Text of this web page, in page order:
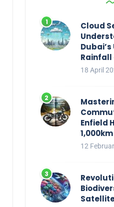
Cloud
Rainfall
18 April
Enfield
12